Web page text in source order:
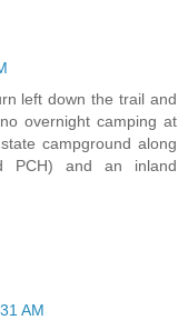
left down the trail and
overnight camping at
campground along
PCH) and an inland
AM